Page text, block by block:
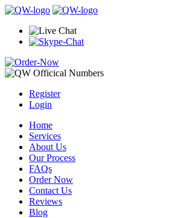
Register
Login
Home
Services
About Us
Our Process
FAQs
Order Now
Contact Us
Reviews
Blog